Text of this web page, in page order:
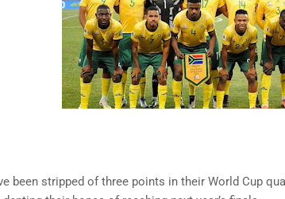
been stripped of three points in their World Cup